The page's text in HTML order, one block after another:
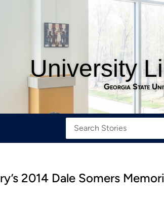
University
Georgia State
2014 Dale Somers